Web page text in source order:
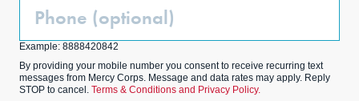
Phone
Example: 8888420842
By providing your mobile number you consent to receive recurring text
messages from Mercy Corps. Message and data rates may apply. Reply
STOP to cancel. Terms & Conditions and Privacy Policy.